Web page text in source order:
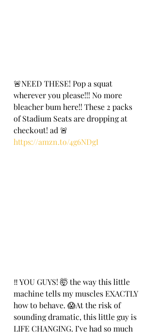
🚨NEED THESE! Pop a squat
wherever you please!!! No more
bleacher bum here!! These 2 packs
of Stadium Seats are dropping at
check0ut! ad 🚨
https://amzn.to/4g6NDgI
‼️ YOU GUYS! 🤯 the way this little
machine tells my muscles EXACTLY
how to behave. 😱At the risk of
sounding dramatic, this little guy is
LIFE CHANGING. I’ve had so much